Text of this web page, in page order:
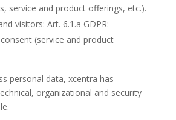
service and product offerings, etc.).
visitors: Art. 6.1.a GDPR:
(service and product
personal data, xcentra has
organizational and security